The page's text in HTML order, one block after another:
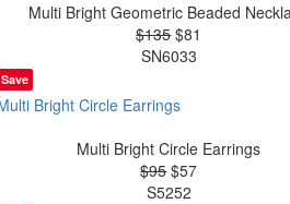
Multi Bright Geometric Beaded
$135$81
SN6033
Save
Multi Bright Circle Earrings
$95$57
S5252